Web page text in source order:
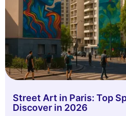
Street Art in Paris: Top
Discover in 2026